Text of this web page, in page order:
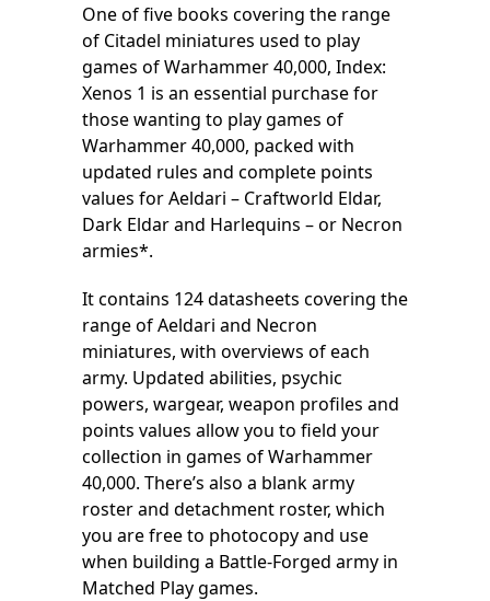
One of five books covering the range
of Citadel miniatures used to play
games of Warhammer 40,000, Index:
Xenos 1 is an essential purchase for
those wanting to play games of
Warhammer 40,000, packed with
updated rules and complete points
values for Aeldari – Craftworld Eldar,
Dark Eldar and Harlequins – or Necron
armies*.
It contains 124 datasheets covering the
range of Aeldari and Necron
miniatures, with overviews of each
army. Updated abilities, psychic
powers, wargear, weapon profiles and
points values allow you to field your
collection in games of Warhammer
40,000. There’s also a blank army
roster and detachment roster, which
you are free to photocopy and use
when building a Battle-Forged army in
Matched Play games.